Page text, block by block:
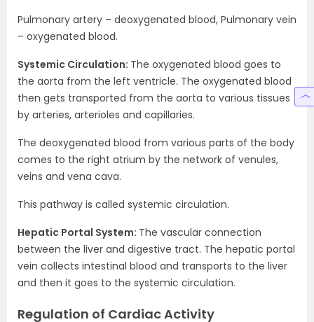
Pulmonary artery – deoxygenated blood, Pulmonary vein
– oxygenated blood.
Systemic Circulation: The oxygenated blood goes to
the aorta from the left ventricle. The oxygenated blood
then gets transported from the aorta to various tissues
by arteries, arterioles and capillaries.
The deoxygenated blood from various parts of the body
comes to the right atrium by the network of venules,
veins and vena cava.
This pathway is called systemic circulation.
Hepatic Portal System: The vascular connection
between the liver and digestive tract. The hepatic portal
vein collects intestinal blood and transports to the liver
and then it goes to the systemic circulation.
Regulation of Cardiac Activity